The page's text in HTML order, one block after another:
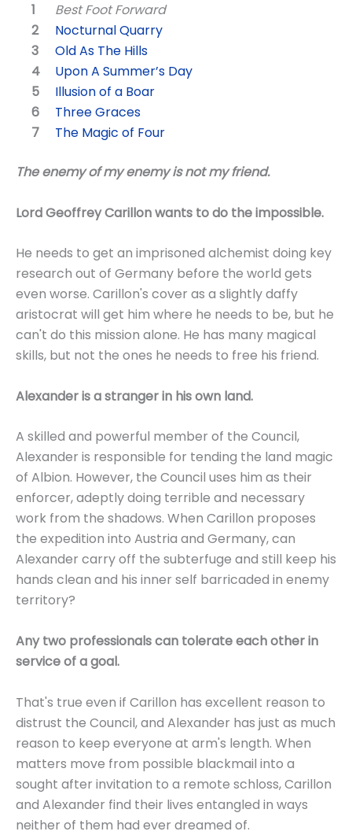
Best Foot Forward
Nocturnal Quarry
Old As The Hills
Upon A Summer’s Day
Illusion of a Boar
Three Graces
The Magic of Four
The enemy of my enemy is not my friend.
Lord Geoffrey Carillon wants to do the impossible.
He needs to get an imprisoned alchemist doing key
research out of Germany before the world gets
even worse. Carillon's cover as a slightly daffy
aristocrat will get him where he needs to be, but he
can't do this mission alone. He has many magical
skills, but not the ones he needs to free his friend.
Alexander is a stranger in his own land.
A skilled and powerful member of the Council,
Alexander is responsible for tending the land magic
of Albion. However, the Council uses him as their
enforcer, adeptly doing terrible and necessary
work from the shadows. When Carillon proposes
the expedition into Austria and Germany, can
Alexander carry off the subterfuge and still keep his
hands clean and his inner self barricaded in enemy
territory?
Any two professionals can tolerate each other in
service of a goal.
That's true even if Carillon has excellent reason to
distrust the Council, and Alexander has just as much
reason to keep everyone at arm's length. When
matters move from possible blackmail into a
sought after invitation to a remote schloss, Carillon
and Alexander find their lives entangled in ways
neither of them had ever dreamed of.